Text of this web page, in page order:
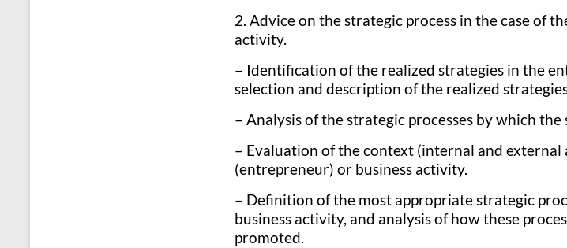
2. Advice on the strategic process in the case of
activity.
– Identification of the realized strategies in the
selection and description of the realized
– Analysis of the strategic processes by which
– Evaluation of the context (internal and external
(entrepreneur) or business activity.
– Definition of the most appropriate strategic
business activity, and analysis of how these
promoted.